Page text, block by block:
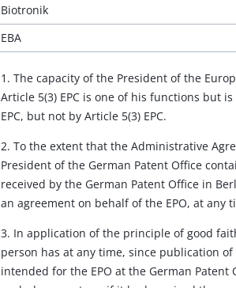
Biotronik
EBA
1. The capacity of the President of the
Article 5(3) EPC is one of his functions but
EPC, but not by Article 5(3) EPC.
2. To the extent that the Administrative
President of the German Patent Office
received by the German Patent Office in
an agreement on behalf of the EPO, at any
3. In application of the principle of good
person has at any time, since publication
intended for the EPO at the German